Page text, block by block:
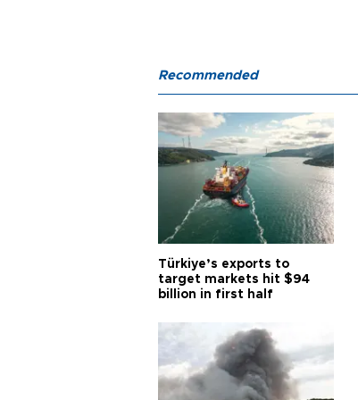
Recommended
Türkiye’s exports to
target markets hit $94
billion in first half